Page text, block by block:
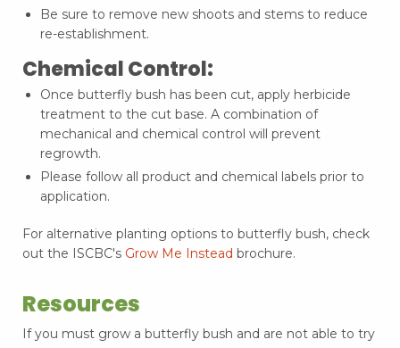
Be sure to remove new shoots and stems to reduce
re-establishment.
Chemical Control:
Once butterfly bush has been cut, apply herbicide
treatment to the cut base. A combination of
mechanical and chemical control will prevent
regrowth.
Please follow all product and chemical labels prior to
application.
For alternative planting options to butterfly bush, check
out the ISCBC's Grow Me Instead brochure.
Resources
If you must grow a butterfly bush and are not able to try